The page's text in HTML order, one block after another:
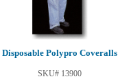
Disposable Polypro Coveralls
SKU# 13900